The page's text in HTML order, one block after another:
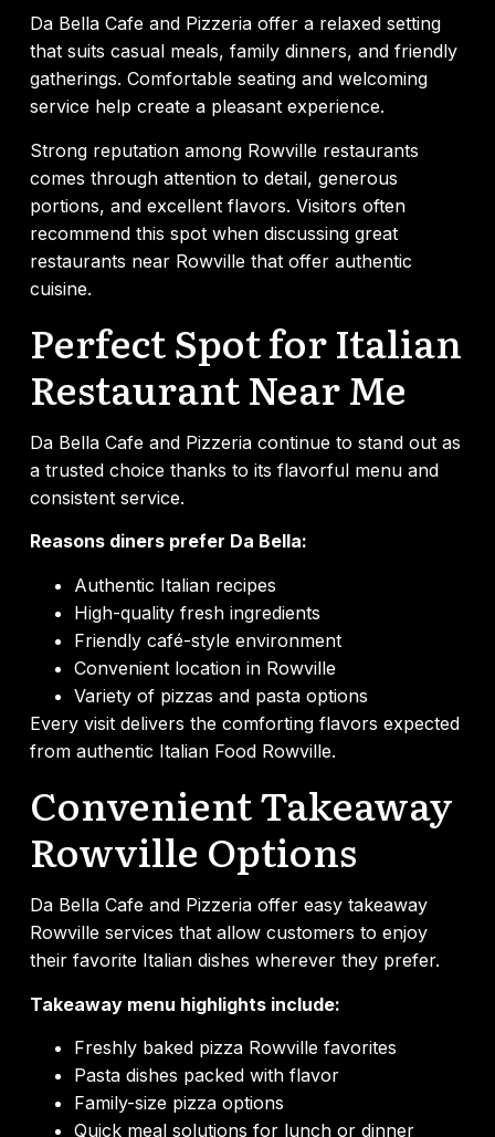
Da Bella Cafe and Pizzeria offer a relaxed setting
that suits casual meals, family dinners, and friendly
gatherings. Comfortable seating and welcoming
service help create a pleasant experience.
Strong reputation among Rowville restaurants
comes through attention to detail, generous
portions, and excellent flavors. Visitors often
recommend this spot when discussing great
restaurants near Rowville that offer authentic
cuisine.
Perfect Spot for Italian
Restaurant Near Me
Da Bella Cafe and Pizzeria continue to stand out as
a trusted choice thanks to its flavorful menu and
consistent service.
Reasons diners prefer Da Bella:
Authentic Italian recipes
High-quality fresh ingredients
Friendly café-style environment
Convenient location in Rowville
Variety of pizzas and pasta options
Every visit delivers the comforting flavors expected
from authentic Italian Food Rowville.
Convenient Takeaway
Rowville Options
Da Bella Cafe and Pizzeria offer easy takeaway
Rowville services that allow customers to enjoy
their favorite Italian dishes wherever they prefer.
Takeaway menu highlights include:
Freshly baked pizza Rowville favorites
Pasta dishes packed with flavor
Family-size pizza options
Quick meal solutions for lunch or dinner